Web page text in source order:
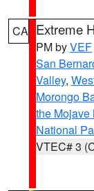
CA Extreme
PM byVEF
San
Valley,
Morongo
the Mojave
National
VTEC# 3